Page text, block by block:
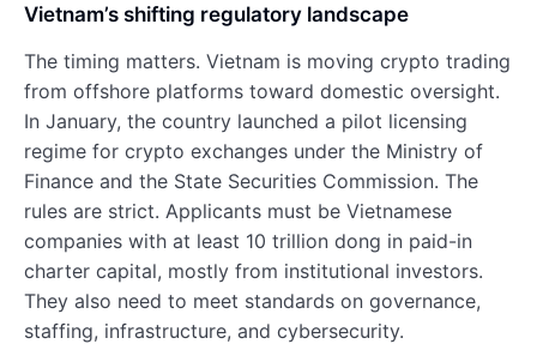
Vietnam’s shifting regulatory landscape
The timing matters. Vietnam is moving crypto trading
from offshore platforms toward domestic oversight.
In January, the country launched a pilot licensing
regime for crypto exchanges under the Ministry of
Finance and the State Securities Commission. The
rules are strict. Applicants must be Vietnamese
companies with at least 10 trillion dong in paid-in
charter capital, mostly from institutional investors.
They also need to meet standards on governance,
staffing, infrastructure, and cybersecurity.